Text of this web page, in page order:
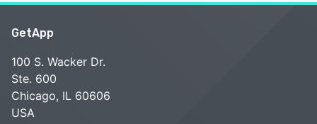
GetApp
100 S. Wacker Dr.
Ste. 600
Chicago, IL 60606
USA